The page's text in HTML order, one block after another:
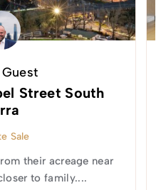
Street South
Sale
their acreage near
to family....